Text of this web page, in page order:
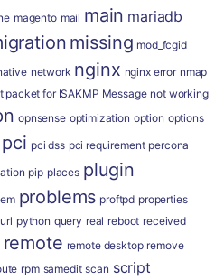
magento mail main mariadb
missing mod_fcgid
network nginx nginx error nmap
packet for ISAKMP Message not working
opnsense optimization option options
pci pci dss pci requirement percona
pip places plugin
problems proftpd properties
python query real reboot received
remote remote desktop remove
rpm samedit scan script